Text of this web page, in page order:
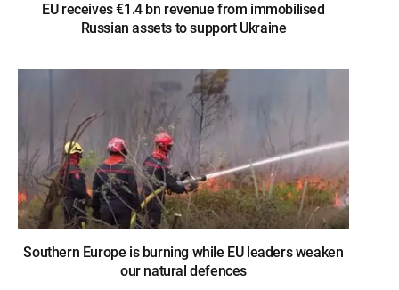
EU receives €1.4 bn revenue from immobilised
Russian assets to support Ukraine
Southern Europe is burning while EU leaders weaken
our natural defences